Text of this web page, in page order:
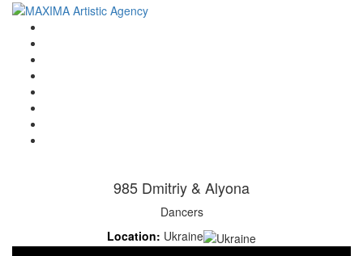
985 Dmitriy & Alyona
Dancers
Location: Ukraine